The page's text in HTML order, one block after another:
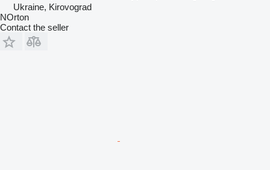
Ukraine, Kirovograd
NOrton
Contact the seller